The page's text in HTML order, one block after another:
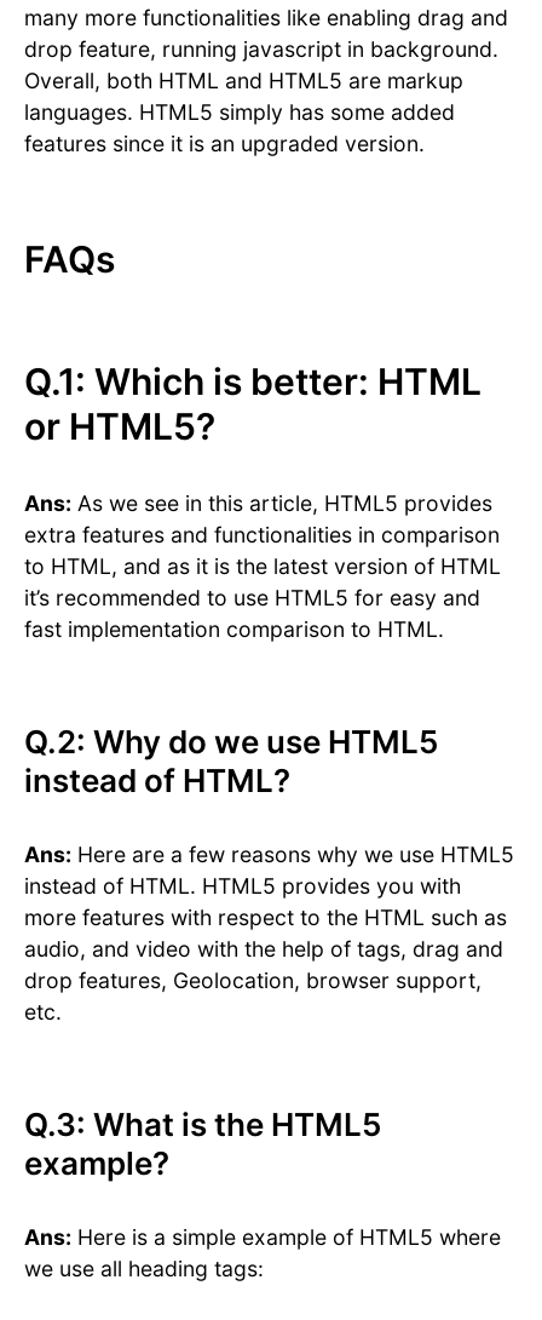
many more functionalities like enabling drag and
drop feature, running javascript in background.
Overall, both HTML and HTML5 are markup
languages. HTML5 simply has some added
features since it is an upgraded version.
FAQs
Q.1: Which is better: HTML
or HTML5?
Ans: As we see in this article, HTML5 provides
extra features and functionalities in comparison
to HTML, and as it is the latest version of HTML
it’s recommended to use HTML5 for easy and
fast implementation comparison to HTML.
Q.2: Why do we use HTML5
instead of HTML?
Ans: Here are a few reasons why we use HTML5
instead of HTML. HTML5 provides you with
more features with respect to the HTML such as
audio, and video with the help of tags, drag and
drop features, Geolocation, browser support,
etc.
Q.3: What is the HTML5
example?
Ans: Here is a simple example of HTML5 where
we use all heading tags: